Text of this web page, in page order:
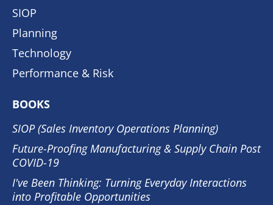
SIOP
Planning
Technology
Performance & Risk
BOOKS
SIOP (Sales Inventory Operations Planning)
Future-Proofing Manufacturing & Supply Chain Post
COVID-19
I've Been Thinking: Turning Everyday Interactions
into Profitable Opportunities